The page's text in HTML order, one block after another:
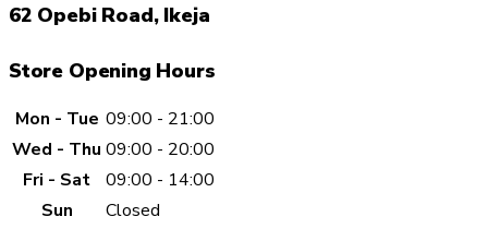
62 Opebi Road, Ikeja
Store Opening Hours
Mon - Tue 09:00 - 21:00
Wed - Thu 09:00 - 20:00
Fri - Sat
09:00 - 14:00
Sun
Closed